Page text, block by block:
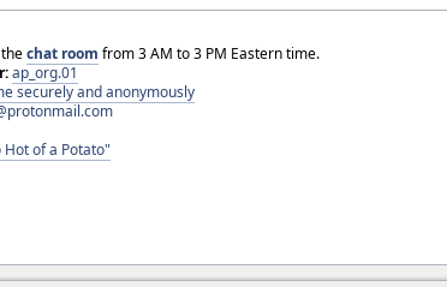
chat room from 3 AM to 3 PM Eastern time.
ap_org.01
securely and anonymously
Hot of a Potato"